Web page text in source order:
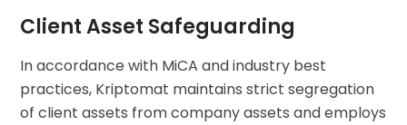
Client Asset Safeguarding
In accordance with MiCA and industry best
practices, Kriptomat maintains strict segregation
of client assets from company assets and employs